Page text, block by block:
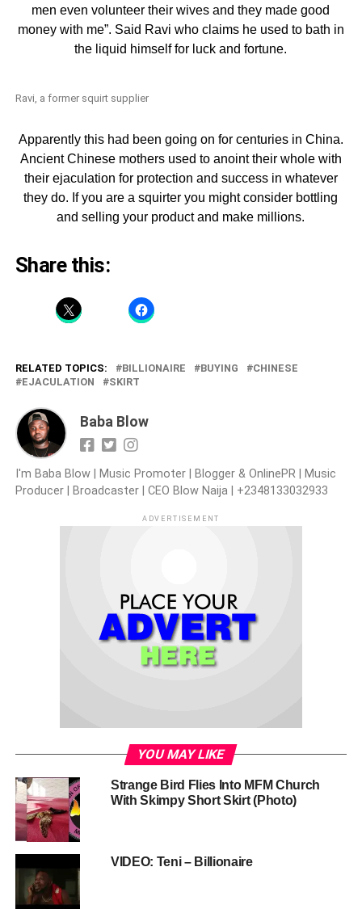
men even volunteer their wives and they made good
money with me”. Said Ravi who claims he used to bath in
the liquid himself for luck and fortune.
Ravi, a former squirt supplier
Apparently this had been going on for centuries in China.
Ancient Chinese mothers used to anoint their whole with
their ejaculation for protection and success in whatever
they do. If you are a squirter you might consider bottling
and selling your product and make millions.
Share this:
RELATED TOPICS: BILLIONAIRE BUYING
CHINESE
EJACULATION
SKIRT
Baba Blow
I'm Baba Blow | Music Promoter | Blogger & OnlinePR | Music
Producer | Broadcaster | CEO Blow Naija | +2348133032933
ADVERTISEMENT
YOU MAY LIKE
Strange Bird Flies Into MFM Church
With Skimpy Short Skirt (Photo)
VIDEO: Teni – Billionaire